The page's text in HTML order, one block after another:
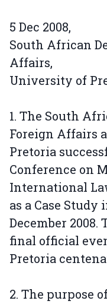
5 Dec 2008,
South African
Affairs,
University of
1. The South
Foreign Affairs
Pretoria
Conference on
International
as a Case Study
December
final official
Pretoria
2. The purpose